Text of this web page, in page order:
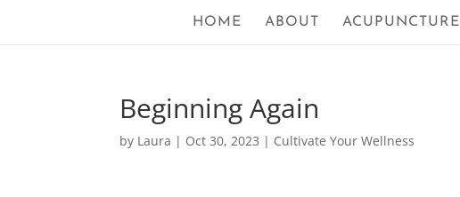
HOME ABOUT ACUPUNCTURE
Beginning Again
by Laura | Oct 30, 2023 | Cultivate Your Wellness